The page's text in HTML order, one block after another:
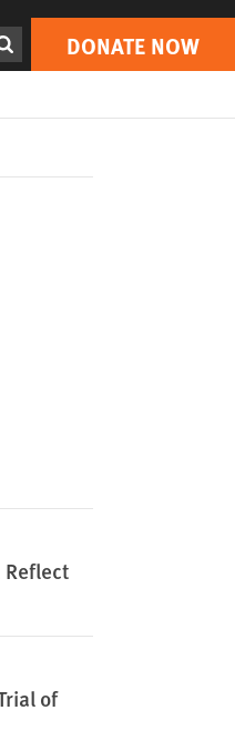
DONATE NOW
DONATE NOW
of